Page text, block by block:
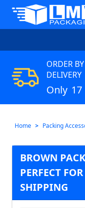
ORDER
DELIVERY
Only
Home Packing
BROWN
PERFECT
SHIPPING